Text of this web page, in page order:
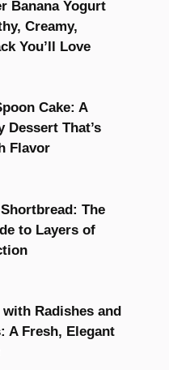
Banana Yogurt
Creamy,
You’ll Love
Cake: A
Dessert That’s
Flavor
The
to Layers of
with Radishes and
A Fresh, Elegant